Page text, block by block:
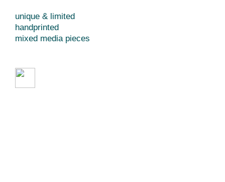
unique & limited
handprinted
mixed media pieces